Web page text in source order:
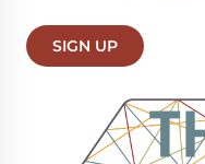
SIGN UP